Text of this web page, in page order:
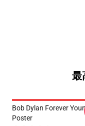
最
Bob Dylan Forever
Poster